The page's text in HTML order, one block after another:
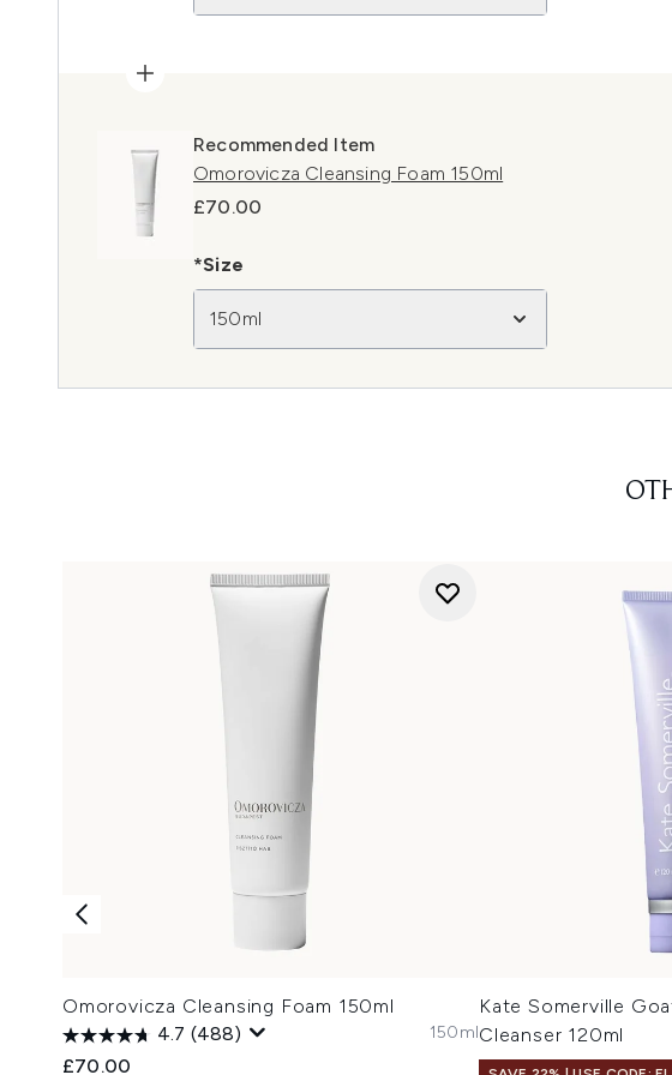
Recommended Item
Omorovicza Cleansing Foam 150ml
£70.00
*Size
150ml
Omorovicza Cleansing Foam 150ml
4.7 (488)
£70.00
150ml
Kate Somerville
Cleanser 120ml